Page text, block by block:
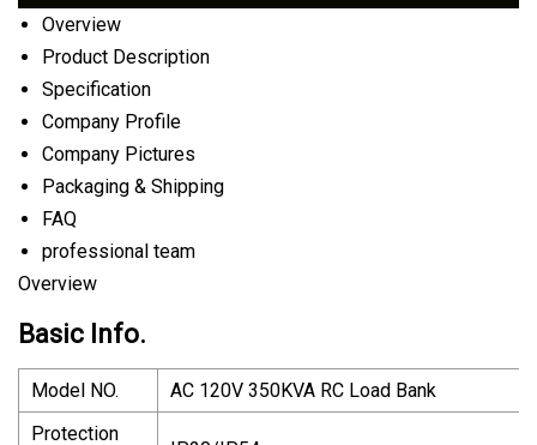
Overview
Product Description
Specification
Company Profile
Company Pictures
Packaging & Shipping
FAQ
professional team
Overview
Basic Info.
Model NO.
AC 120V 350KVA RC Load Bank
Protection